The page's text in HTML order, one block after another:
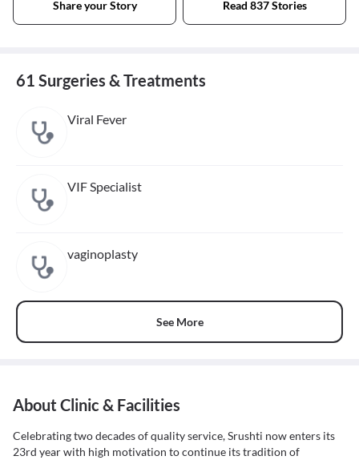
Share your Story Read 837 Stories
61 Surgeries & Treatments
Viral Fever
VIF Specialist
vaginoplasty
See More
About Clinic & Facilities
Celebrating two decades of quality service, Srushti now enters its
23rd year with high motivation to continue its tradition of